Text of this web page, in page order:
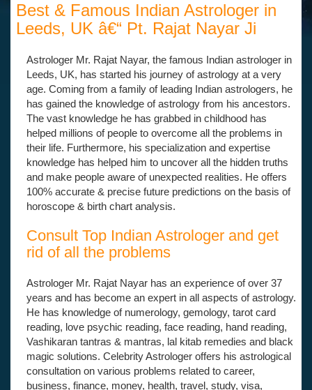
Best & Famous Indian Astrologer in
Leeds, UK â€“ Pt. Rajat Nayar Ji
Astrologer Mr. Rajat Nayar, the famous Indian astrologer in
Leeds, UK, has started his journey of astrology at a very
age. Coming from a family of leading Indian astrologers, he
has gained the knowledge of astrology from his ancestors.
The vast knowledge he has grabbed in childhood has
helped millions of people to overcome all the problems in
their life. Furthermore, his specialization and expertise
knowledge has helped him to uncover all the hidden truths
and make people aware of unexpected realities. He offers
100% accurate & precise future predictions on the basis of
horoscope & birth chart analysis.
Consult Top Indian Astrologer and get
rid of all the problems
Astrologer Mr. Rajat Nayar has an experience of over 37
years and has become an expert in all aspects of astrology.
He has knowledge of numerology, gemology, tarot card
reading, love psychic reading, face reading, hand reading,
Vashikaran tantras & mantras, lal kitab remedies and black
magic solutions. Celebrity Astrologer offers his astrological
consultation on various problems related to career,
business, finance, money, health, travel, study, visa,